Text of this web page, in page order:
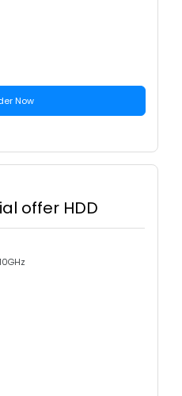
Now
offer HDD